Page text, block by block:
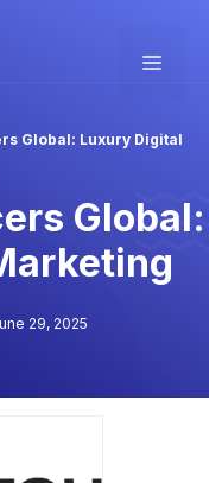
Global: Luxury Digital
Global:
29, 2025